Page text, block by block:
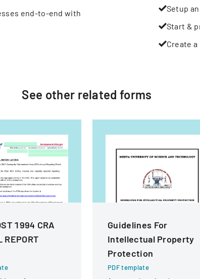
end-to-end with
Setup
Start &
Create
See other related forms
1994 CRA
REPORT
Guidelines For
Intellectual Property
Protection
PDF template